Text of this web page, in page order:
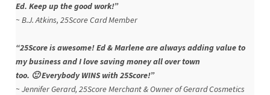
Ed. Keep up the good work!”
~ B.J. Atkins, 25Score Card Member
“25Score is awesome! Ed & Marlene are always adding value to
my business and I love saving money all over town
too. 🙂 Everybody WINS with 25Score!”
~ Jennifer Gerard, 25Score Merchant & Owner of Gerard Cosmetics